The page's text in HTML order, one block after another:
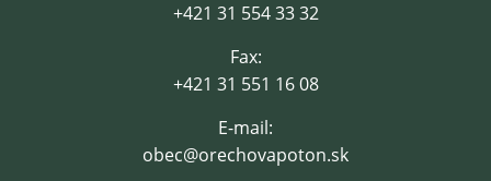
+421 31 554 33 32
Fax:
+421 31 551 16 08
E-mail:
obec@orechovapoton.sk